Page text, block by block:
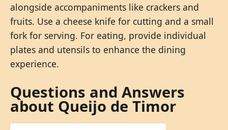
alongside accompaniments like crackers and
fruits. Use a cheese knife for cutting and a small
fork for serving. For eating, provide individual
plates and utensils to enhance the dining
experience.
Questions and Answers
about Queijo de Timor